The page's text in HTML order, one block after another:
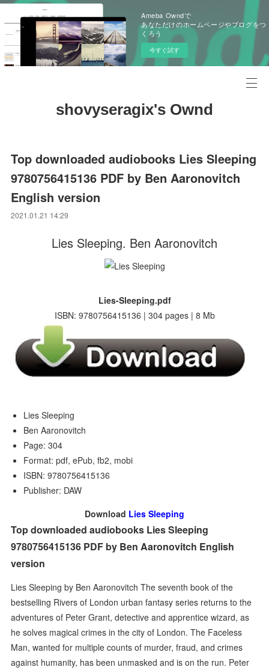
Ameba Owndで
あなただけのホームページやブログをつ
くろう
今すぐ試す
shovyseragix's Ownd
Top downloaded audiobooks Lies Sleeping
9780756415136 PDF by Ben Aaronovitch
English version
2021.01.21 14:29
Lies Sleeping. Ben Aaronovitch
Lies-Sleeping.pdf
ISBN: 9780756415136 | 304 pages | 8 Mb
Lies Sleeping
Ben Aaronovitch
Page: 304
Format: pdf, ePub, fb2, mobi
ISBN: 9780756415136
Publisher: DAW
Download Lies Sleeping
Top downloaded audiobooks Lies Sleeping
9780756415136 PDF by Ben Aaronovitch English
version
Lies Sleeping by Ben Aaronovitch The seventh book of the
bestselling Rivers of London urban fantasy series returns to the
adventures of Peter Grant, detective and apprentice wizard, as
he solves magical crimes in the city of London. The Faceless
Man, wanted for multiple counts of murder, fraud, and crimes
against humanity, has been unmasked and is on the run. Peter